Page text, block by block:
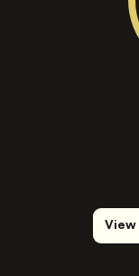
View